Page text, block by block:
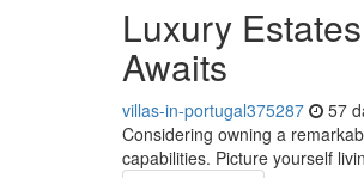
Luxury
Awaits
villas-in-portugal375287 57
Considering owning a
capabilities. Picture yourself